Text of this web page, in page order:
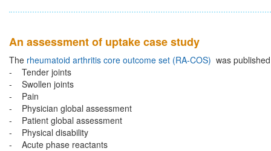
An assessment of uptake case study
The rheumatoid arthritis core outcome set (RA-COS) was
- Tender joints
- Swollen joints
- Pain
- Physician global assessment
- Patient global assessment
- Physical disability
- Acute phase reactants